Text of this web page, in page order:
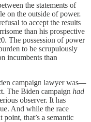
the statements of
on the outside of power.
to accept the results
than his prospective
The possession of power
to be scrupulously
incumbents than
campaign lawyer was—
The Biden campaign had
observer. It has
And while the race
that’s a semantic